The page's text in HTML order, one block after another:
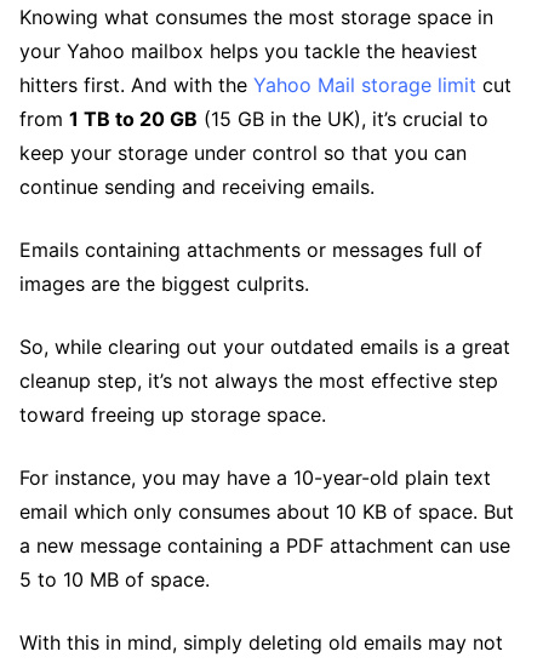
Knowing what consumes the most storage space in
your Yahoo mailbox helps you tackle the heaviest
hitters first. And with the Yahoo Mail storage limit cut
from 1 TB to 20 GB (15 GB in the UK), it’s crucial to
keep your storage under control so that you can
continue sending and receiving emails.
Emails containing attachments or messages full of
images are the biggest culprits.
So, while clearing out your outdated emails is a great
cleanup step, it’s not always the most effective step
toward freeing up storage space.
For instance, you may have a 10-year-old plain text
email which only consumes about 10 KB of space. But
a new message containing a PDF attachment can use
5 to 10 MB of space.
With this in mind, simply deleting old emails may not